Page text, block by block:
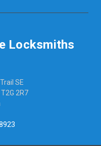
Locksmiths
SE
2R7